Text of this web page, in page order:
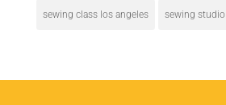
sewing class los angeles sewing